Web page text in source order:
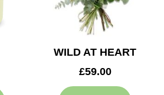
WILD AT HEART
£59.00